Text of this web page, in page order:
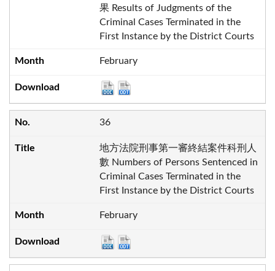
果 Results of Judgments of the
Criminal Cases Terminated in the
First Instance by the District Courts
February
36
地方法院刑事第一審終結案件科刑人
數 Numbers of Persons Sentenced in
Criminal Cases Terminated in the
First Instance by the District Courts
February